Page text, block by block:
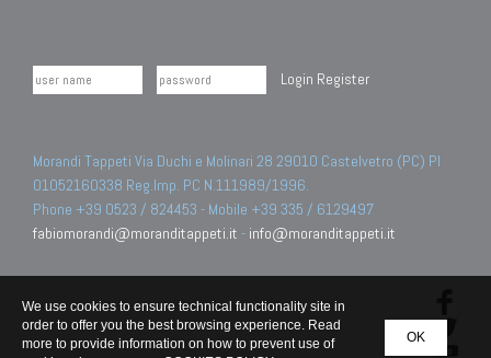
Login Register
Morandi Tappeti Via Duchi e Molinari 28 29010 Castelvetro (PC) PI
01052160338 Reg.Imp. PC N.111989/1996.
Phone +39 0523 / 824453 - Mobile +39 335 / 6129497
fabiomorandi@moranditappeti.it - info@moranditappeti.it
OK
We use cookies to ensure technical functionality site in
order to offer you the best browsing experience. Read
more to provide information on how to prevent use of